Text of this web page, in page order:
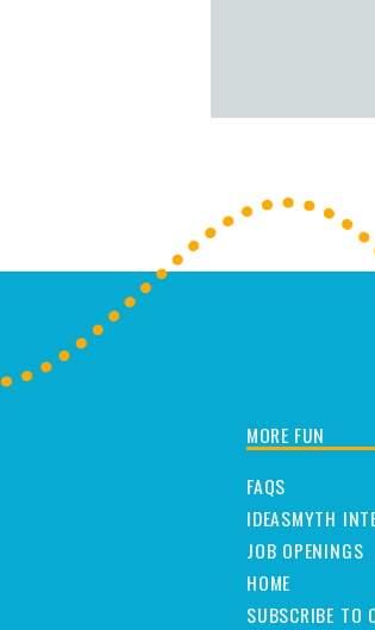
MORE FUN
FAQS
IDEASMYTH
JOB OPENINGS
HOME
SUBSCRIBE TO